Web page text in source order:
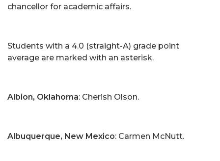
chancellor for academic affairs.
Students with a 4.0 (straight-A) grade point
average are marked with an asterisk.
Albion, Oklahoma: Cherish Olson.
Albuquerque, New Mexico: Carmen McNutt.